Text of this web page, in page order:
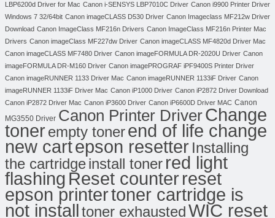
LBP6200d Driver for Mac Canon i-SENSYS LBP7010C Driver Canon i9900 Printer Driver
Windows 7 32/64bit Canon imageCLASS D530 Driver Canon Imageclass MF212w Driver
Download Canon ImageClass MF216n Drivers Canon ImageClass MF216n Printer Mac
Drivers Canon imageClass MF227dw Driver Canon imageCLASS MF4820d Driver Mac
Canon imageCLASS MF7480 Driver Canon imageFORMULA DR-2020U Driver Canon
imageFORMULA DR-M160 Driver Canon imagePROGRAF iPF9400S Printer Driver
Canon imageRUNNER 1133 Driver Mac Canon imageRUNNER 1133iF Driver Canon
imageRUNNER 1133iF Driver Mac Canon iP1000 Driver Canon iP2872 Driver Download
Canon iP2872 Driver Mac Canon iP3600 Driver Canon iP6600D Driver MAC Canon
MG3550 Driver Canon Printer DriverChange
tonerempty tonerend of life change
new cartepson resetter Installing
the cartridgeinstall toner red light
flashing Reset counterreset
epson printertoner cartridge is
not installtoner exhaustedWIC reset